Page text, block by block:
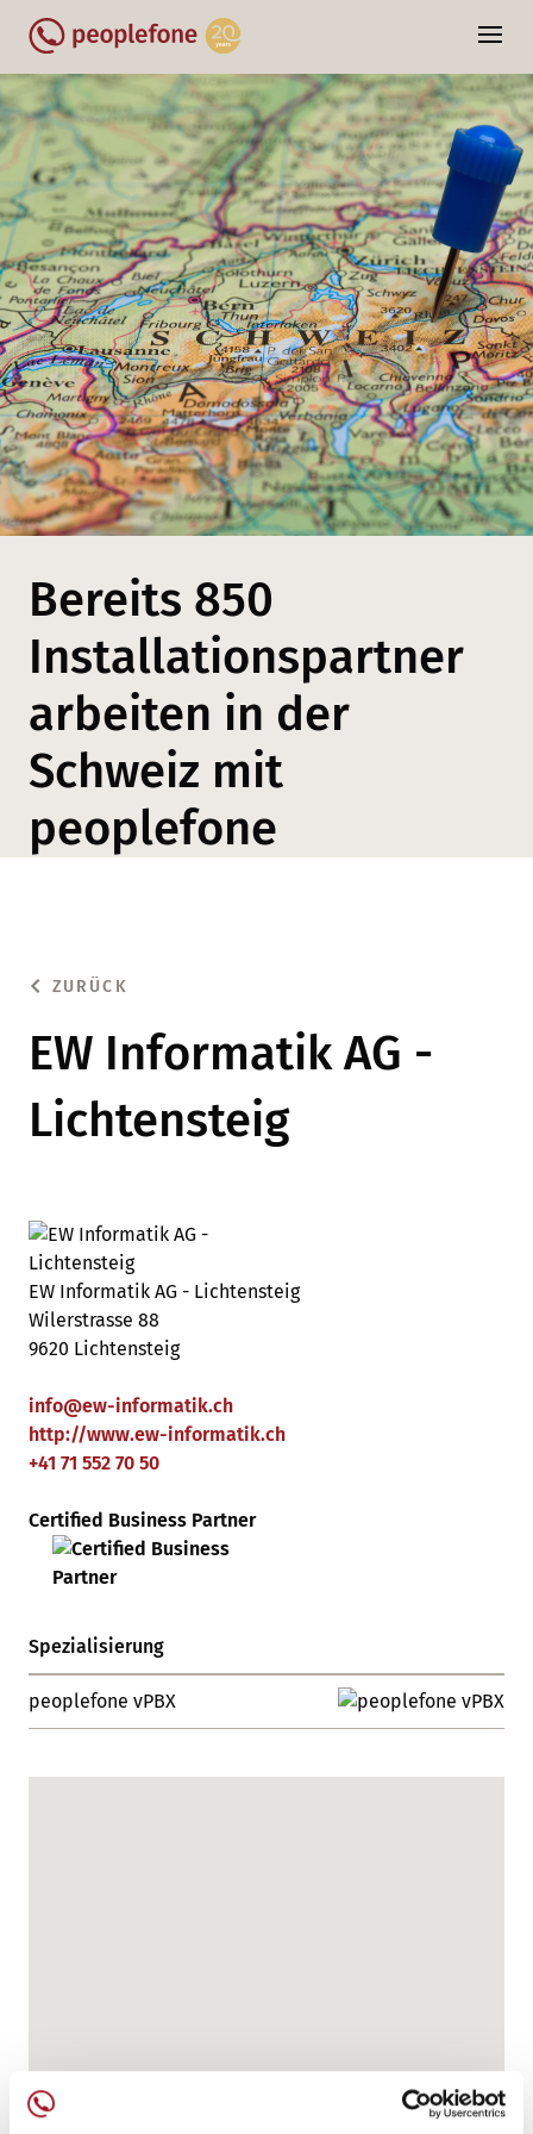
Bereits 850
Installationspartner
arbeiten in der
Schweiz mit
peoplefone
ZURÜCK
EW Informatik AG -
Lichtensteig
EW Informatik AG - Lichtensteig
Wilerstrasse 88
9620 Lichtensteig
info@ew-informatik.ch
http://www.ew-informatik.ch
+41 71 552 70 50
Certified Business Partner
Spezialisierung
peoplefone vPBX